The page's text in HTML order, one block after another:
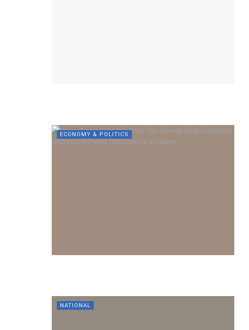
ECONOMY & POLITICS
NATIONAL